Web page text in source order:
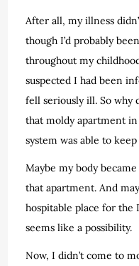
After all, my illness
though I’d probably
throughout my
suspected I had been
fell seriously ill. So why
that moldy apartment
system was able to
Maybe my body
that apartment. And
hospitable place for the
seems like a possibility.
Now, I didn’t come to